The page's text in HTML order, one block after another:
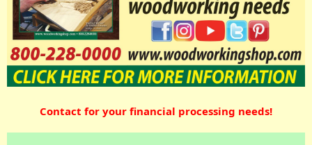
Contact for your financial processing needs!